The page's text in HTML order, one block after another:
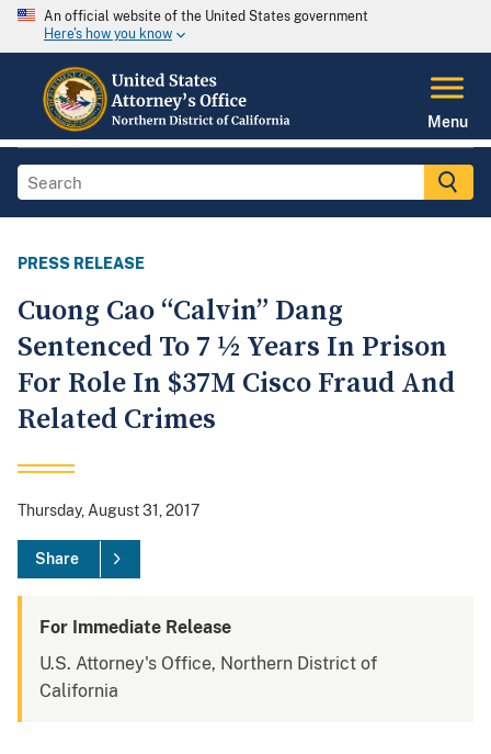
An official website of the United States government
Here's how you know
Menu
PRESS RELEASE
Cuong Cao “Calvin” Dang
Sentenced To 7 ½ Years In Prison
For Role In $37M Cisco Fraud And
Related Crimes
Thursday, August 31, 2017
Share
For Immediate Release
U.S. Attorney's Office, Northern District of
California